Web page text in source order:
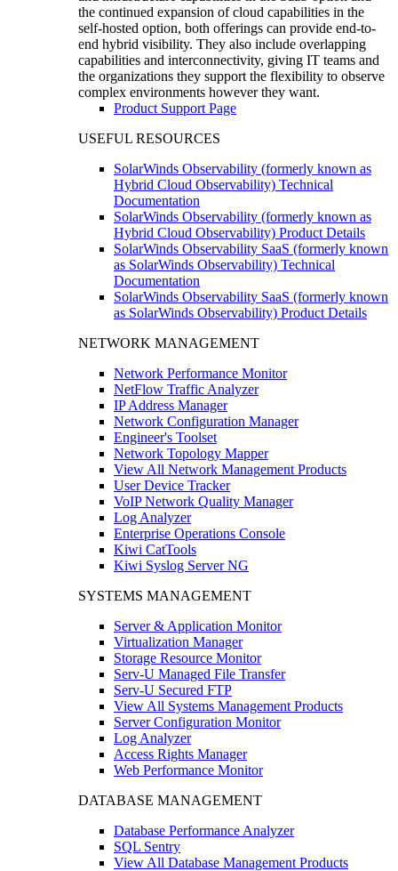
the continued expansion of cloud capabilities in the
self-hosted option, both offerings can provide end-to-
end hybrid visibility. They also include overlapping
capabilities and interconnectivity, giving IT teams and
the organizations they support the flexibility to observe
complex environments however they want.
Product Support Page
USEFUL RESOURCES
SolarWinds Observability (formerly known as
Hybrid Cloud Observability) Technical
Documentation
SolarWinds Observability (formerly known as
Hybrid Cloud Observability) Product Details
SolarWinds Observability SaaS (formerly known
as SolarWinds Observability) Technical
Documentation
SolarWinds Observability SaaS (formerly known
as SolarWinds Observability) Product Details
NETWORK MANAGEMENT
Network Performance Monitor
NetFlow Traffic Analyzer
IP Address Manager
Network Configuration Manager
Engineer's Toolset
Network Topology Mapper
View All Network Management Products
User Device Tracker
VoIP Network Quality Manager
Log Analyzer
Enterprise Operations Console
Kiwi CatTools
Kiwi Syslog Server NG
SYSTEMS MANAGEMENT
Server & Application Monitor
Virtualization Manager
Storage Resource Monitor
Serv-U Managed File Transfer
Serv-U Secured FTP
View All Systems Management Products
Server Configuration Monitor
Log Analyzer
Access Rights Manager
Web Performance Monitor
DATABASE MANAGEMENT
Database Performance Analyzer
SQL Sentry
View All Database Management Products